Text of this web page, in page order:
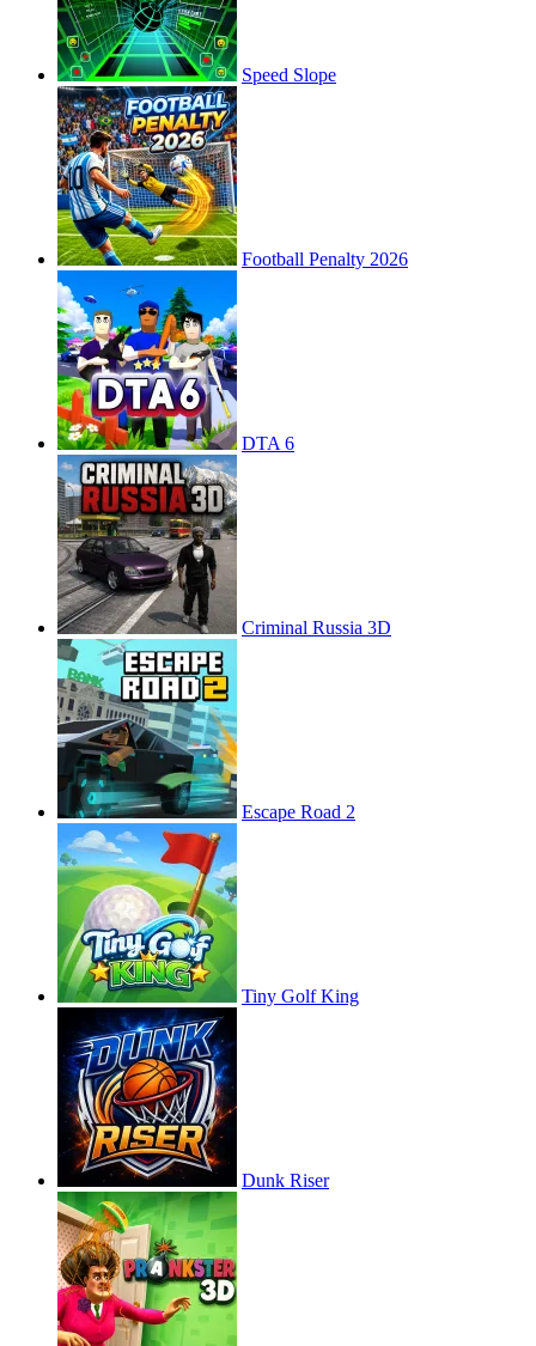
Speed Slope
Football Penalty 2026
DTA 6
Criminal Russia 3D
Escape Road 2
Tiny Golf King
Dunk Riser